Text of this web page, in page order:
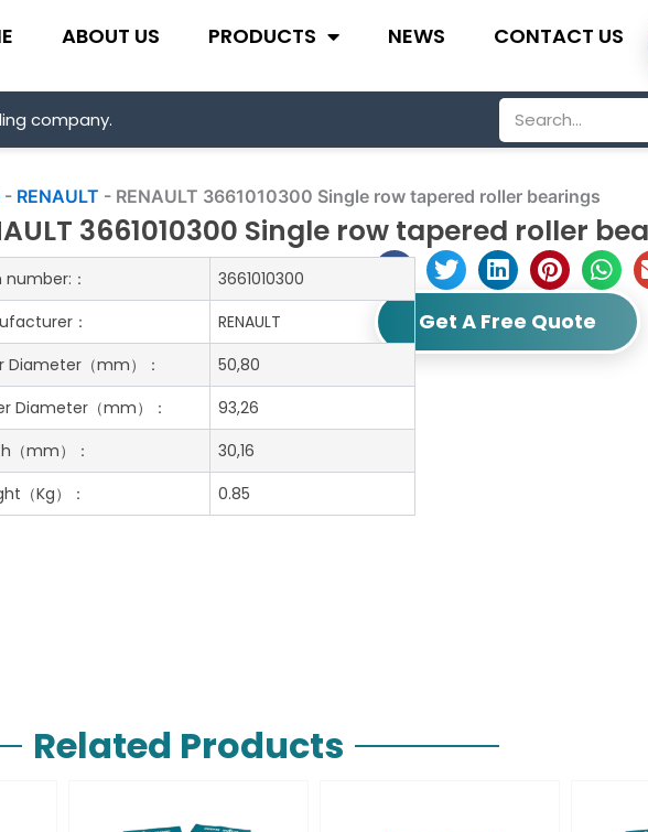
ABOUT US PRODUCTS NEWS CONTACT US
company.
Search
- RENAULT - RENAULT 3661010300 Single row tapered roller bearings
3661010300 Single row tapered roller
Get A Free Quote
：
3661010300
：
RENAULT
Diameter （mm）：
50,80
Diameter （mm）：
93,26
（mm）：
30,16
（Kg）： 0.85
Related Products